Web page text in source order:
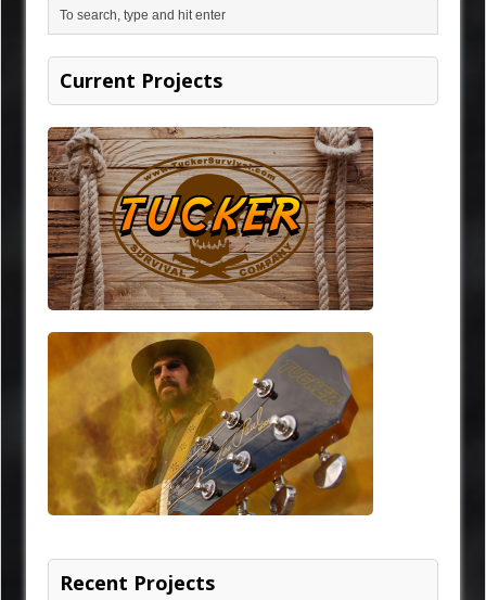
Current Projects
Recent Projects